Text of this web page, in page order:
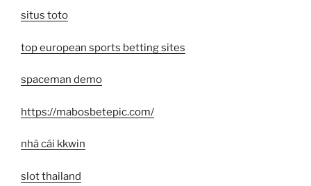
situs toto
top european sports betting sites
spaceman demo
https://mabosbetepic.com/
nhà cái kkwin
slot thailand